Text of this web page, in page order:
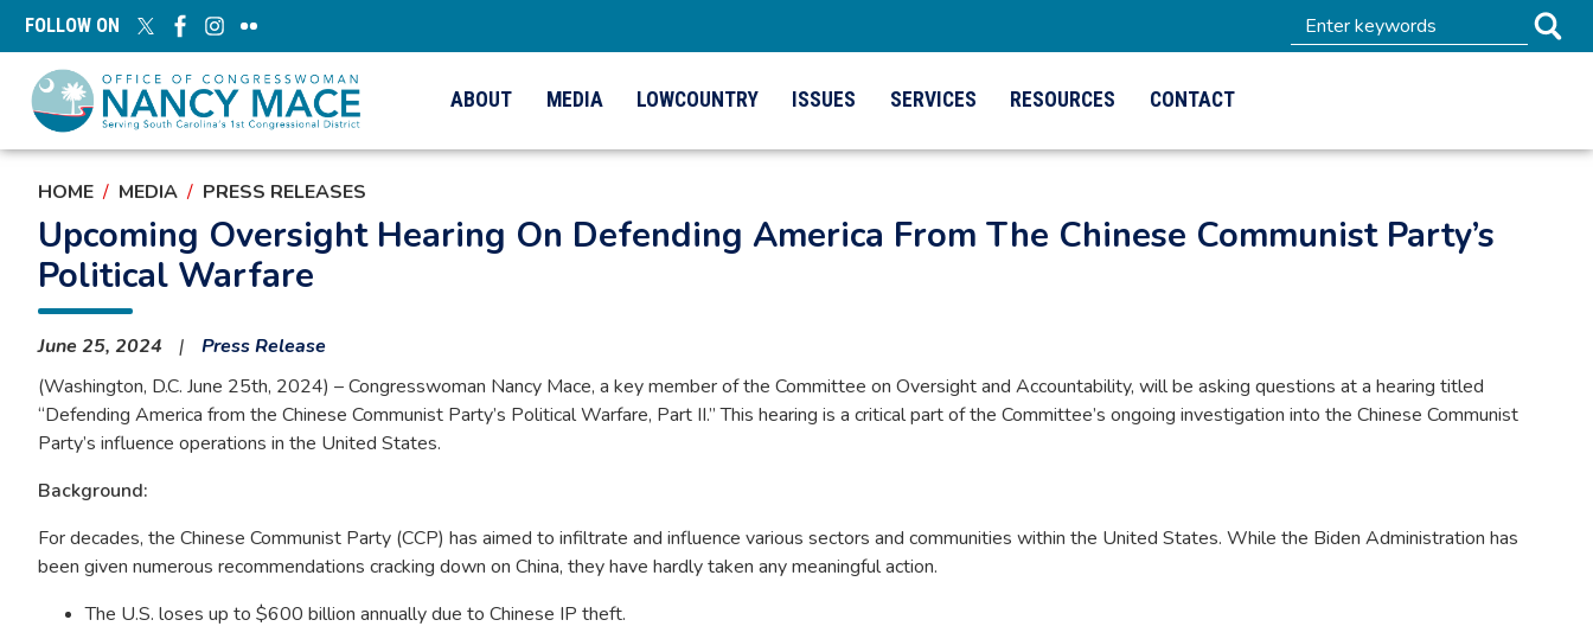
Skip
content
FOLLOW ON
ABOUT MEDIA LOWCOUNTRY ISSUES SERVICES RESOURCES CONTACT
HOME MEDIA PRESS RELEASES
Upcoming Oversight Hearing On Defending America From The Chinese Communist Party’s
Political Warfare
June 25, 2024
Press Release
(Washington, D.C. June 25th, 2024) – Congresswoman Nancy Mace, a key member of the Committee on Oversight and Accountability, will be asking questions at a hearing titled
“Defending America from the Chinese Communist Party’s Political Warfare, Part II.” This hearing is a critical part of the Committee’s ongoing investigation into the Chinese Communist
Party’s influence operations in the United States.
Background:
For decades, the Chinese Communist Party (CCP) has aimed to infiltrate and influence various sectors and communities within the United States. While the Biden Administration has
been given numerous recommendations cracking down on China, they have hardly taken any meaningful action.
The U.S. loses up to $600 billion annually due to Chinese IP theft.